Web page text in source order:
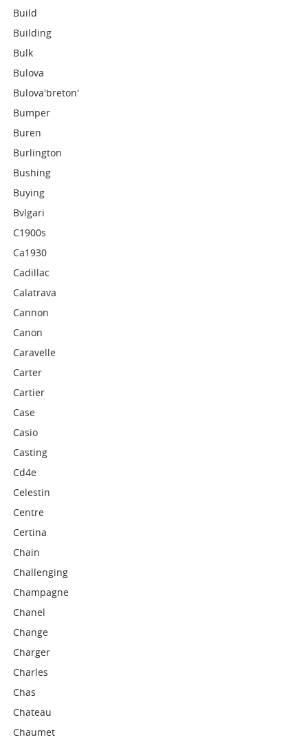
Build
Building
Bulk
Bulova
Bulova'breton'
Bumper
Buren
Burlington
Bushing
Buying
Bvlgari
C1900s
Ca1930
Cadillac
Calatrava
Cannon
Canon
Caravelle
Carter
Cartier
Case
Casio
Casting
Cd4e
Celestin
Centre
Certina
Chain
Challenging
Champagne
Chanel
Change
Charger
Charles
Chas
Chateau
Chaumet